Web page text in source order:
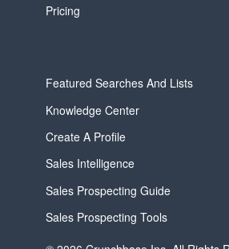
Pricing
Featured Searches And Lists
Knowledge Center
Create A Profile
Sales Intelligence
Sales Prospecting Guide
Sales Prospecting Tools